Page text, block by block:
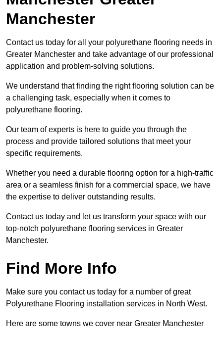
Manchester
Contact us today for all your polyurethane flooring needs in
Greater Manchester and take advantage of our professional
application and problem-solving solutions.
We understand that finding the right flooring solution can be
a challenging task, especially when it comes to
polyurethane flooring.
Our team of experts is here to guide you through the
process and provide tailored solutions that meet your
specific requirements.
Whether you need a durable flooring option for a high-traffic
area or a seamless finish for a commercial space, we have
the expertise to deliver outstanding results.
Contact us today and let us transform your space with our
top-notch polyurethane flooring services in Greater
Manchester.
Find More Info
Make sure you contact us today for a number of great
Polyurethane Flooring installation services in North West.
Here are some towns we cover near Greater Manchester